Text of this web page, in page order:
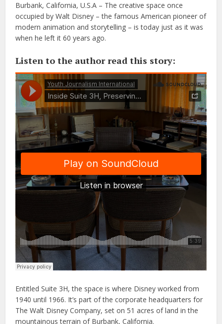
Burbank, California, U.S.A – The creative space once
occupied by Walt Disney – the famous American pioneer of
modern animation and storytelling – is today just as it was
when he left it 60 years ago.
Listen to the author read this story:
Entitled Suite 3H, the space is where Disney worked from
1940 until 1966. It’s part of the corporate headquarters for
The Walt Disney Company, set on 51 acres of land in the
mountainous terrain of Burbank, California.